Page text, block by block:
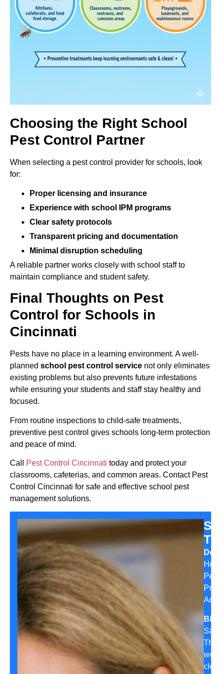
Choosing the Right School
Pest Control Partner
When selecting a pest control provider for schools, look
for:
Proper licensing and insurance
Experience with school IPM programs
Clear safety protocols
Transparent pricing and documentation
Minimal disruption scheduling
A reliable partner works closely with school staff to
maintain compliance and student safety.
Final Thoughts on Pest
Control for Schools in
Cincinnati
Pests have no place in a learning environment. A well-
planned school pest control service not only eliminates
existing problems but also prevents future infestations
while ensuring your students and staff stay healthy and
focused.
From routine inspections to child-safe treatments,
preventive pest control gives schools long-term protection
and peace of mind.
Call Pest Control Cincinnati today and protect your
classrooms, cafeterias, and common areas. Contact Pest
Control Cincinnati for safe and effective school pest
management solutions.
Pest
Bio: